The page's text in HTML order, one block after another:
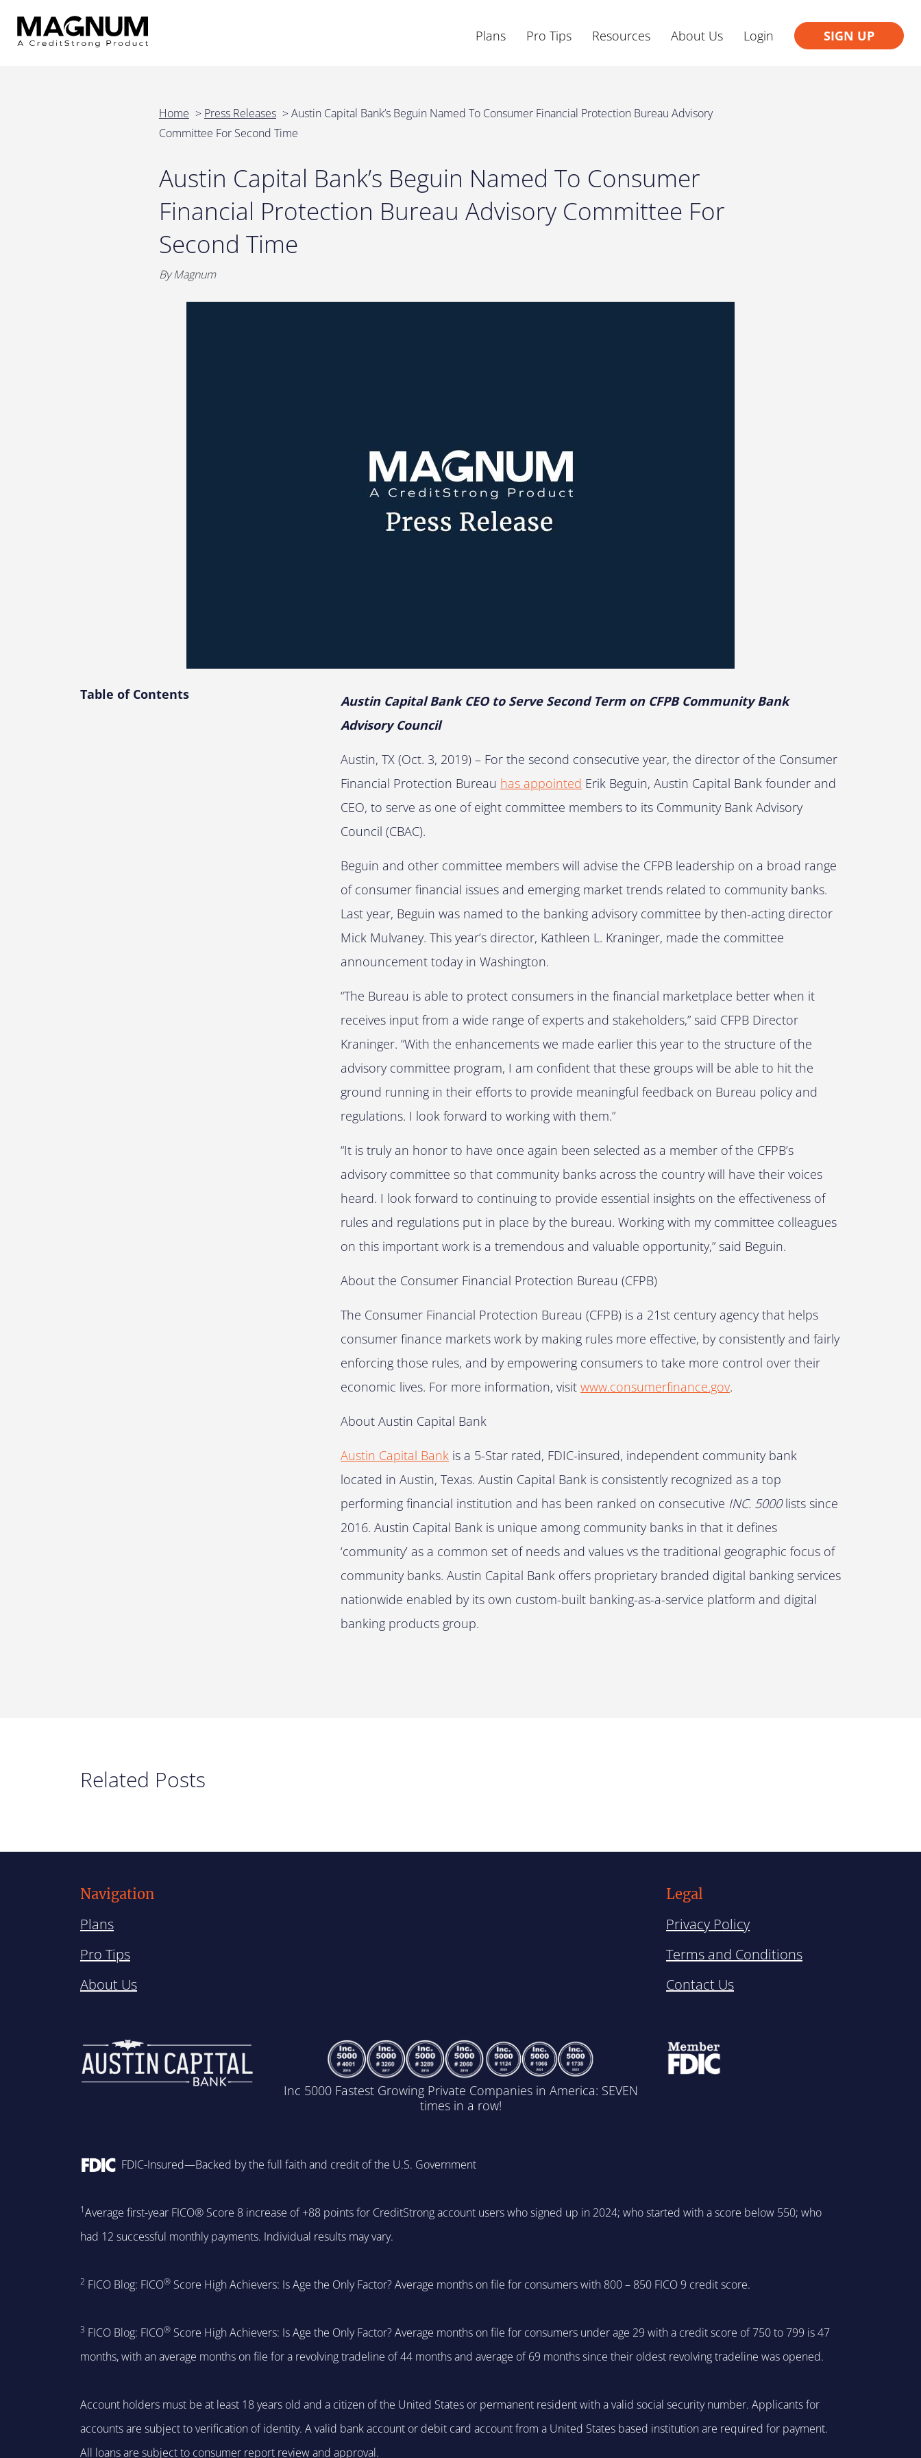
Plans Pro Tips Resources About Us Login SIGN UP
Home > Press Releases >Austin Capital Bank’s Beguin Named To Consumer Financial Protection Bureau Advisory
Committee For Second Time
Austin Capital Bank’s Beguin Named To Consumer
Financial Protection Bureau Advisory Committee For
Second Time
By Magnum
Table of Contents
Austin Capital Bank CEO to Serve Second Term on CFPB Community Bank
Advisory Council
Austin, TX (Oct. 3, 2019) – For the second consecutive year, the director of the Consumer
Financial Protection Bureau has appointed Erik Beguin, Austin Capital Bank founder and
CEO, to serve as one of eight committee members to its Community Bank Advisory
Council (CBAC).
Beguin and other committee members will advise the CFPB leadership on a broad range
of consumer financial issues and emerging market trends related to community banks.
Last year, Beguin was named to the banking advisory committee by then-acting director
Mick Mulvaney. This year’s director, Kathleen L. Kraninger, made the committee
announcement today in Washington.
“The Bureau is able to protect consumers in the financial marketplace better when it
receives input from a wide range of experts and stakeholders,” said CFPB Director
Kraninger. “With the enhancements we made earlier this year to the structure of the
advisory committee program, I am confident that these groups will be able to hit the
ground running in their efforts to provide meaningful feedback on Bureau policy and
regulations. I look forward to working with them.”
“It is truly an honor to have once again been selected as a member of the CFPB’s
advisory committee so that community banks across the country will have their voices
heard. I look forward to continuing to provide essential insights on the effectiveness of
rules and regulations put in place by the bureau. Working with my committee colleagues
on this important work is a tremendous and valuable opportunity,” said Beguin.
About the Consumer Financial Protection Bureau (CFPB)
The Consumer Financial Protection Bureau (CFPB) is a 21st century agency that helps
consumer finance markets work by making rules more effective, by consistently and fairly
enforcing those rules, and by empowering consumers to take more control over their
economic lives. For more information, visit www.consumerfinance.gov.
About Austin Capital Bank
Austin Capital Bank is a 5-Star rated, FDIC-insured, independent community bank
located in Austin, Texas. Austin Capital Bank is consistently recognized as a top
performing financial institution and has been ranked on consecutive INC. 5000lists since
2016. Austin Capital Bank is unique among community banks in that it defines
‘community’ as a common set of needs and values vs the traditional geographic focus of
community banks. Austin Capital Bank offers proprietary branded digital banking services
nationwide enabled by its own custom-built banking-as-a-service platform and digital
banking products group.
Related Posts
Navigation
Plans
Pro Tips
About Us
Legal
Privacy Policy
Terms and Conditions
Contact Us
Inc 5000 Fastest Growing Private Companies in America: SEVEN
times in a row!
FDIC-Insured—Backed by the full faith and credit of the U.S. Government
1Average first-year FICO® Score 8 increase of +88 points for CreditStrong account users who signed up in 2024; who started with a score below 550; who
had 12 successful monthly payments. Individual results may vary.
2 FICO Blog: FICO® Score High Achievers: Is Age the Only Factor? Average months on file for consumers with 800 – 850 FICO 9 credit score.
3 FICO Blog: FICO® Score High Achievers: Is Age the Only Factor? Average months on file for consumers under age 29 with a credit score of 750 to 799 is 47
months, with an average months on file for a revolving tradeline of 44 months and average of 69 months since their oldest revolving tradeline was opened.
Account holders must be at least 18 years old and a citizen of the United States or permanent resident with a valid social security number. Applicants for
accounts are subject to verification of identity. A valid bank account or debit card account from a United States based institution are required for payment.
All loans are subject to consumer report review and approval.